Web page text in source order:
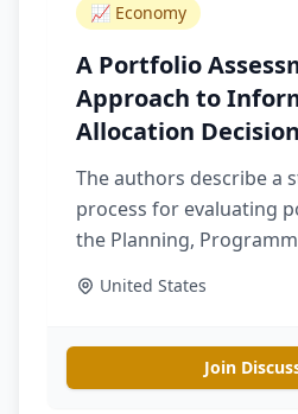
📈 Economy
A Portfolio
Approach to
Allocation
The authors describe a
process for evaluating
the Planning,
support resource
United States
Join